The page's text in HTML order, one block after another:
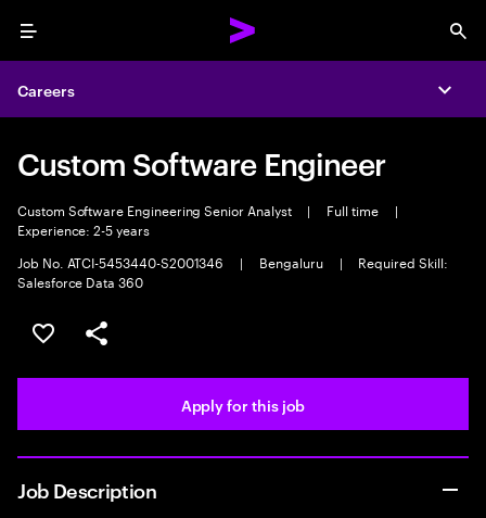
Menu
Careers
Custom Software Engineer
Custom Software Engineering Senior Analyst | Full time
|
Experience: 2-5 years
Job No. ATCI-5453440-S2001346
| Bengaluru |
Required Skill:
Salesforce Data 360
Save this job
Share this job
Apply for this job
Job Description